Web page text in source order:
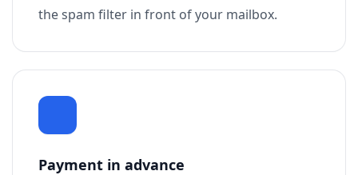
the spam filter in front of your mailbox.
Payment in advance